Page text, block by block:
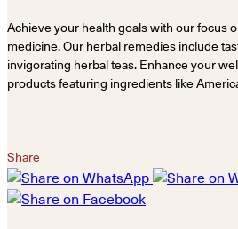
Achieve your health goals with our focus
medicine. Our herbal remedies include
invigorating herbal teas. Enhance your
products featuring ingredients like
Share